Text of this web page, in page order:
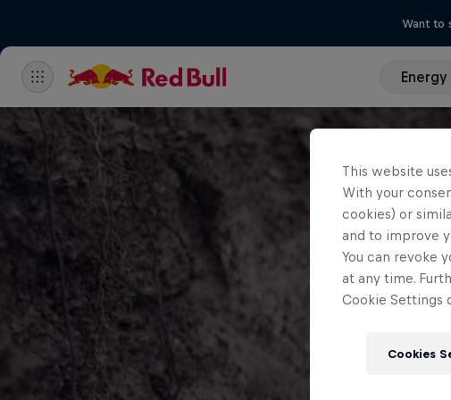
Want to
This website
With your
cookies) or
and to improve
You can revoke
at any time.
Cookie Settings
Cookies